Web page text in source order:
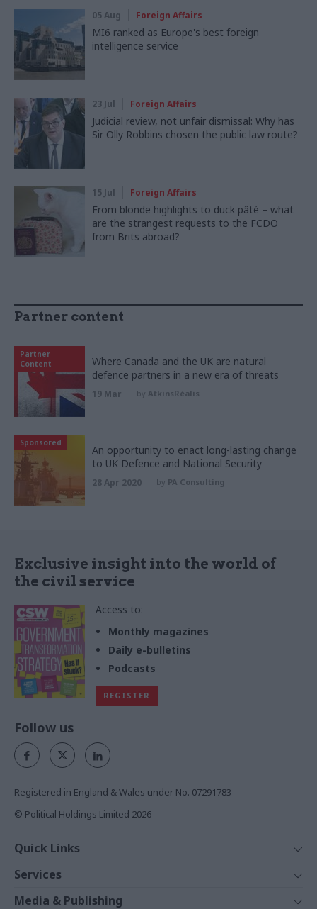
05 Aug Foreign Affairs
MI6 ranked as Europe's best foreign
intelligence service
23 Jul Foreign Affairs
Judicial review, not unfair dismissal: Why has
Sir Olly Robbins chosen the public law route?
15 Jul Foreign Affairs
From blonde highlights to duck pâté – what
are the strangest requests to the FCDO
from Brits abroad?
Partner content
Partner
Content
Where Canada and the UK are natural
defence partners in a new era of threats
19 Mar by AtkinsRéalis
Sponsored
An opportunity to enact long-lasting change
to UK Defence and National Security
28 Apr 2020 by PA Consulting
Exclusive insight into the world of
the civil service
Access to:
Monthly magazines
Daily e-bulletins
Podcasts
REGISTER
Follow us
Registered in England & Wales under No. 07291783
© Political Holdings Limited 2026
Quick Links
News
Comment
Services
Media & Publishing